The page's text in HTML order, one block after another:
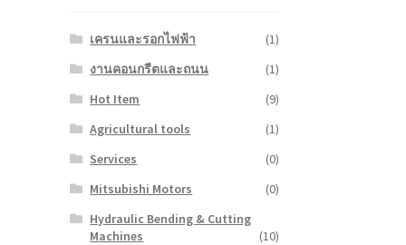
เครนและรอกไฟฟ้า
(1)
งานคอนกรีตและถนน
(1)
Hot Item
(9)
Agricultural tools
(1)
Services
(0)
Mitsubishi Motors
(0)
Hydraulic Bending & Cutting
Machines
(10)